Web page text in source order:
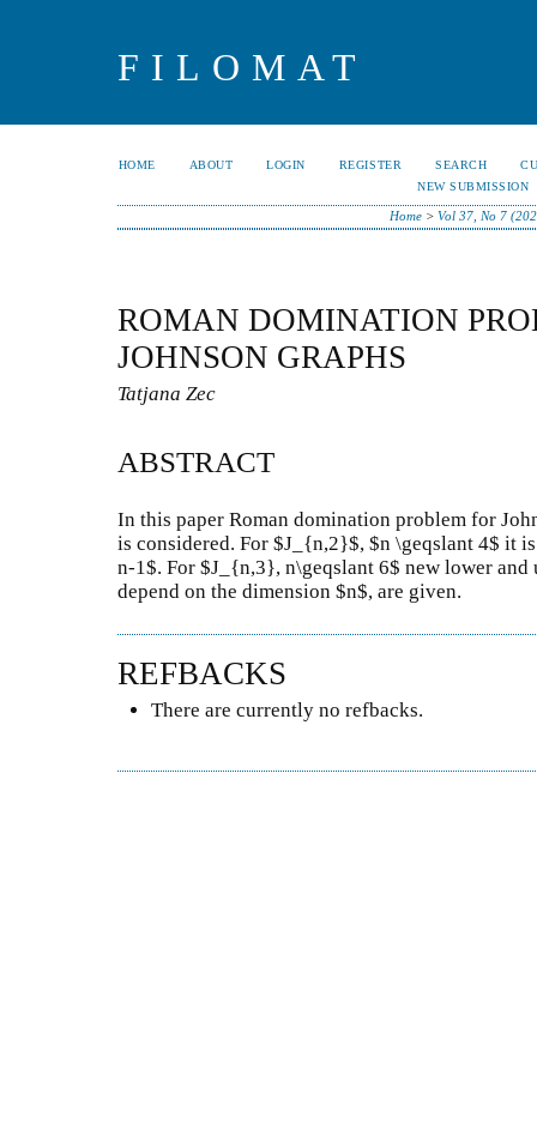
FILOMAT
HOME ABOUT LOGIN REGISTER SEARCH
NEW SUBMISSION
Home >Vol 37, No 7
ROMAN DOMINATION
JOHNSON GRAPHS
Tatjana Zec
ABSTRACT
In this paper Roman domination problem for
is considered. For $J_{n,2}$, $n \geqslant 4$ it
n-1$. For $J_{n,3}, n\geqslant 6$ new lower
depend on the dimension $n$, are given.
REFBACKS
There are currently no refbacks.